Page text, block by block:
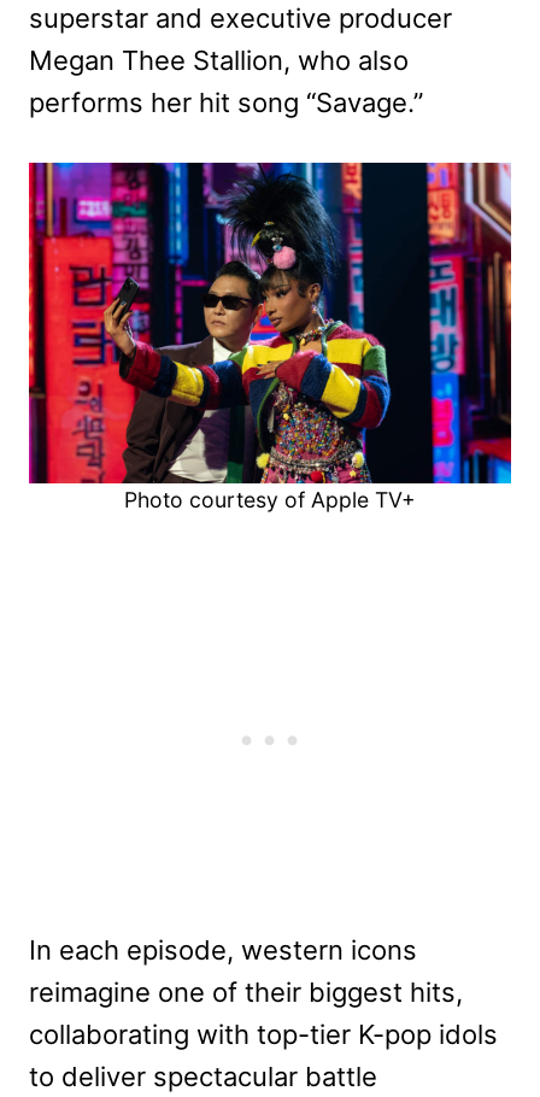
superstar and executive producer
Megan Thee Stallion, who also
performs her hit song “Savage.”
Photo courtesy of Apple TV+
In each episode, western icons
reimagine one of their biggest hits,
collaborating with top-tier K-pop idols
to deliver spectacular battle